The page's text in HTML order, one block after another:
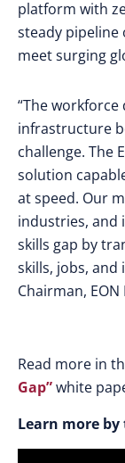
platform with
steady
meet surging
“The
infrastructure
challenge. The
solution
at speed. Our
industries, and
skills gap by
skills, jobs, and
Chairman, EON
Read more in
Gap”white
Learn more